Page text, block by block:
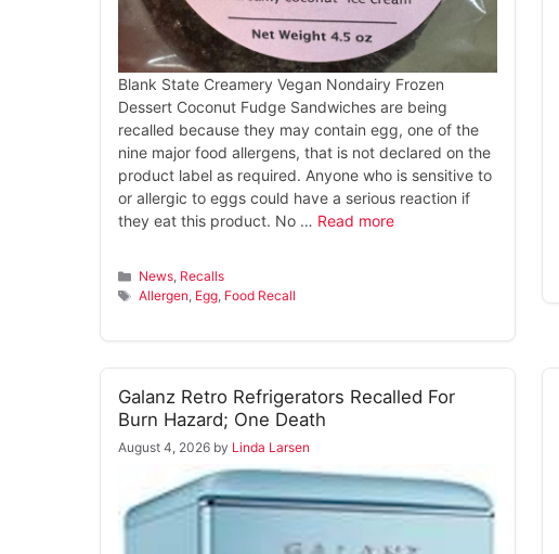
Blank State Creamery Vegan Nondairy Frozen
Dessert Coconut Fudge Sandwiches are being
recalled because they may contain egg, one of the
nine major food allergens, that is not declared on the
product label as required. Anyone who is sensitive to
or allergic to eggs could have a serious reaction if
they eat this product. No … Read more
Categories
News, Recalls
Tags
Allergen, Egg, Food Recall
Galanz Retro Refrigerators Recalled For
Burn Hazard; One Death
August 4, 2026 by Linda Larsen